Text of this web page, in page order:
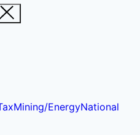
Mining/EnergyNational